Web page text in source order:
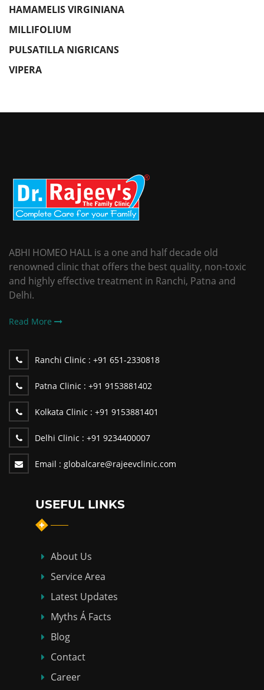
HAMAMELIS VIRGINIANA
MILLIFOLIUM
PULSATILLA NIGRICANS
VIPERA
ABHI HOMEO HALL is a one and half decade old
renowned clinic that offers the best quality, non-toxic
and highly effective treatment in Ranchi, Patna and
Delhi.
Read More
Ranchi Clinic : +91 651-2330818
Patna Clinic : +91 9153881402
Kolkata Clinic : +91 9153881401
Delhi Clinic : +91 9234400007
Email : globalcare@rajeevclinic.com
USEFUL LINKS
About Us
Service Area
Latest Updates
Myths Á Facts
Blog
Contact
Career